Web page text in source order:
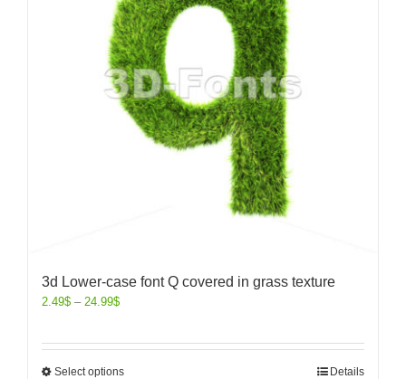
3d Lower-case font Q covered in grass texture
2.49$ – 24.99$
Select options Details